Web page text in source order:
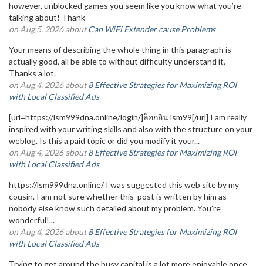
however, unblocked games you seem like you know what you’re
talking about! Thank
on Aug 5, 2026 aboutCan WiFi Extender cause Problems
Your means of describing the whole thing in this paragraph is
actually good, all be able to without difficulty understand it,
Thanks a lot.
on Aug 4, 2026 about8 Effective Strategies for Maximizing ROI
with Local Classified Ads
[url=https://lsm999dna.online/login/]ล็อกอิน lsm99[/url] I am really
inspired with your writing skills and also with the structure on your
weblog. Is this a paid topic or did you modify it your...
on Aug 4, 2026 about8 Effective Strategies for Maximizing ROI
with Local Classified Ads
https://lsm999dna.online/ I was suggested this web site by my
cousin. I am not sure whether this post is written by him as
nobody else know such detailed about my problem. You’re
wonderful!...
on Aug 4, 2026 about8 Effective Strategies for Maximizing ROI
with Local Classified Ads
Trying to get around the busy capital is a lot more enjoyable once